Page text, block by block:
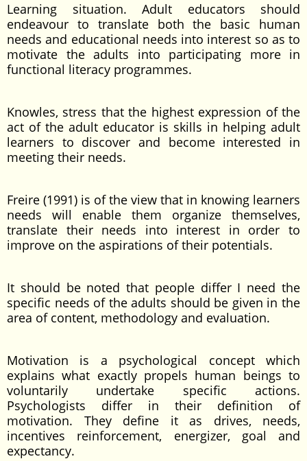
Learning situation. Adult educators should
endeavour to translate both the basic human
needs and educational needs into interest so as to
motivate the adults into participating more in
functional literacy programmes.
Knowles, stress that the highest expression of the
act of the adult educator is skills in helping adult
learners to discover and become interested in
meeting their needs.
Freire (1991) is of the view that in knowing learners
needs will enable them organize themselves,
translate their needs into interest in order to
improve on the aspirations of their potentials.
It should be noted that people differ I need the
specific needs of the adults should be given in the
area of content, methodology and evaluation.
Motivation is a psychological concept which
explains what exactly propels human beings to
voluntarily undertake specific actions.
Psychologists differ in their definition of
motivation. They define it as drives, needs,
incentives reinforcement, energizer, goal and
expectancy.